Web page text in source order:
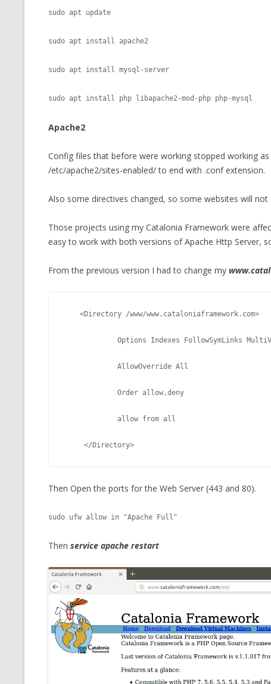
sudo apt update
sudo apt install apache2
sudo apt install mysql-server
Apache2
Config files that before were working stopped working
/etc/apache2/sites-enabled/ to end with .conf extension.
Also some directives changed, so some websites will
Those projects using my Catalonia Framework were
easy to work with both versions of Apache Http Server,
From the previous version I had to change my
    <Directory /www/www.cataloniaframework.com>
Options Indexes FollowSymLinks
             AllowOverride All
             Order allow,deny
             allow from all
     </Directory>
Then Open the ports for the Web Server (443 and 80).
sudo ufw allow in "Apache Full"
Then service apache restart